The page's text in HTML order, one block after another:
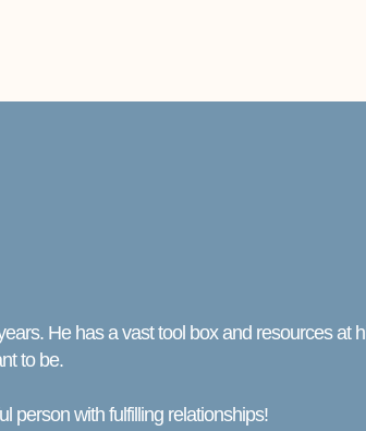
He has a vast tool box and resources at
to be.
person with fulfilling relationships!